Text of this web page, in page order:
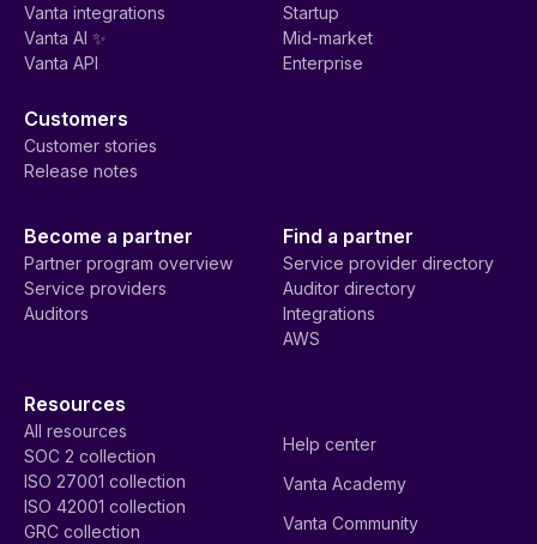
Vanta integrations
Vanta AI ✨
Vanta API
Startup
Mid-market
Enterprise
Customers
Customer stories
Release notes
Become a partner
Partner program overview
Service providers
Auditors
Find a partner
Service provider directory
Auditor directory
Integrations
AWS
Resources
All resources
SOC 2 collection
ISO 27001 collection
ISO 42001 collection
GRC collection
Help center
Vanta Academy
Vanta Community